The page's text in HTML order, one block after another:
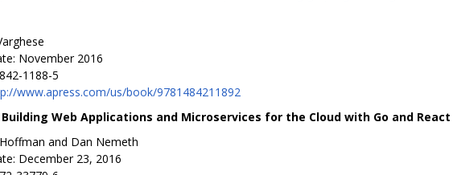
November 2016
1188-5
www.apress.com/us/book/9781484211892
Building Web Applications and Microservices for the Cloud with Go and React
and Dan Nemeth
December 23, 2016